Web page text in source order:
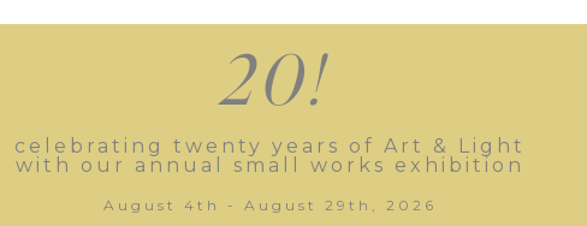
20!
celebrating twenty years of Art & Light
with our annual small works exhibition
August 4th - August 29th, 2026